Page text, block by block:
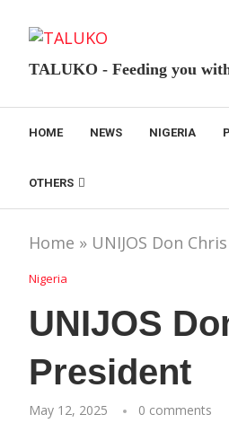
TALUKO - Feeding you
HOME NEWS NIGERIA
OTHERS
Home » UNIJOS Don
Nigeria
UNIJOS
President
May 12, 2025 0 comments